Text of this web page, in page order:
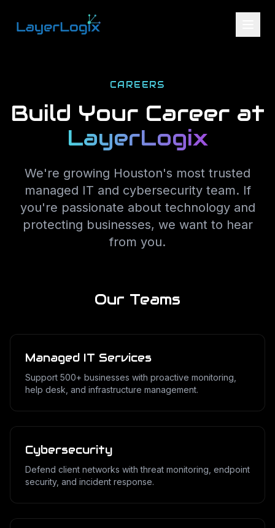
CAREERS
Build Your Career at
LayerLogix
We're growing Houston's most trusted
managed IT and cybersecurity team. If
you're passionate about technology and
protecting businesses, we want to hear
from you.
Our Teams
Managed IT Services
Support 500+ businesses with proactive monitoring,
help desk, and infrastructure management.
Cybersecurity
Defend client networks with threat monitoring, endpoint
security, and incident response.